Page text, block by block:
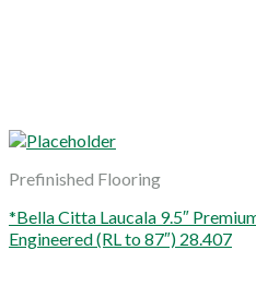
Prefinished Flooring
*Bella Citta Laucala 9.5″
Engineered (RL to 87″) 28.407